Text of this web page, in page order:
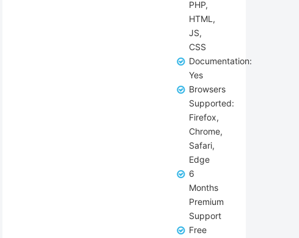
PHP,
HTML,
JS,
CSS
Documentation:
Yes
Browsers
Supported:
Firefox,
Chrome,
Safari,
Edge
6
Months
Premium
Support
Free